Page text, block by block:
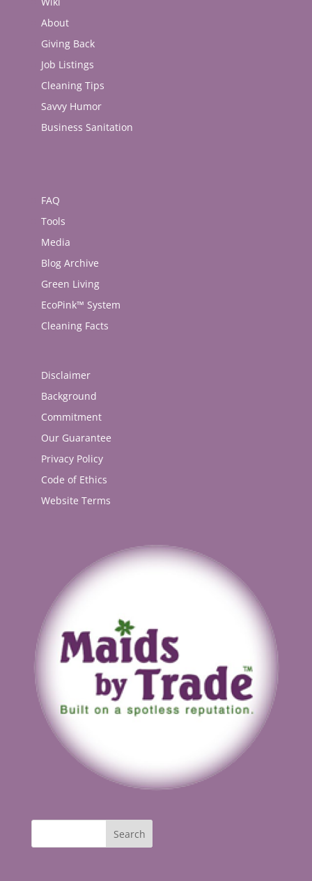
About
Giving Back
Job Listings
Cleaning Tips
Savvy Humor
Business Sanitation
FAQ
Tools
Media
Blog Archive
Green Living
EcoPink™ System
Cleaning Facts
Disclaimer
Background
Commitment
Our Guarantee
Privacy Policy
Code of Ethics
Website Terms